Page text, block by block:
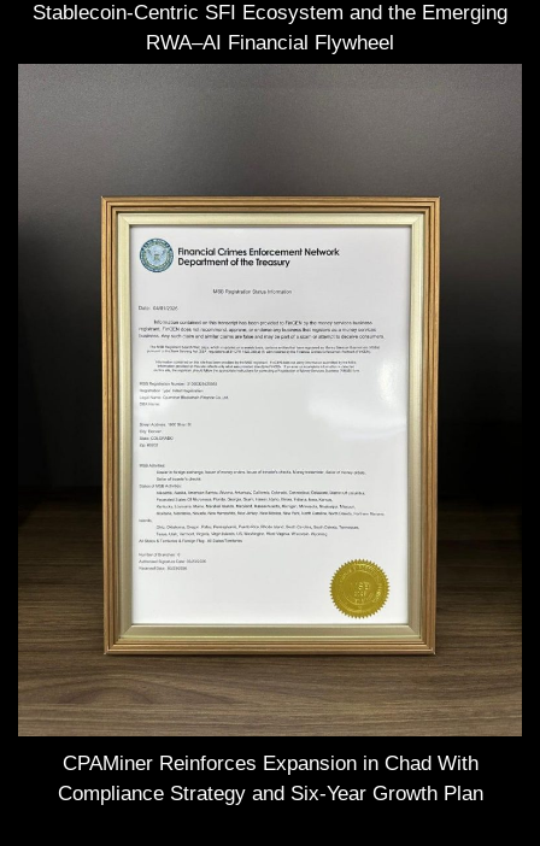
Stablecoin-Centric SFI Ecosystem and the Emerging
RWA–AI Financial Flywheel
CPAMiner Reinforces Expansion in Chad With
Compliance Strategy and Six-Year Growth Plan